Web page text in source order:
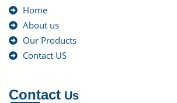
Home
About us
Our Products
Contact US
Contact Us